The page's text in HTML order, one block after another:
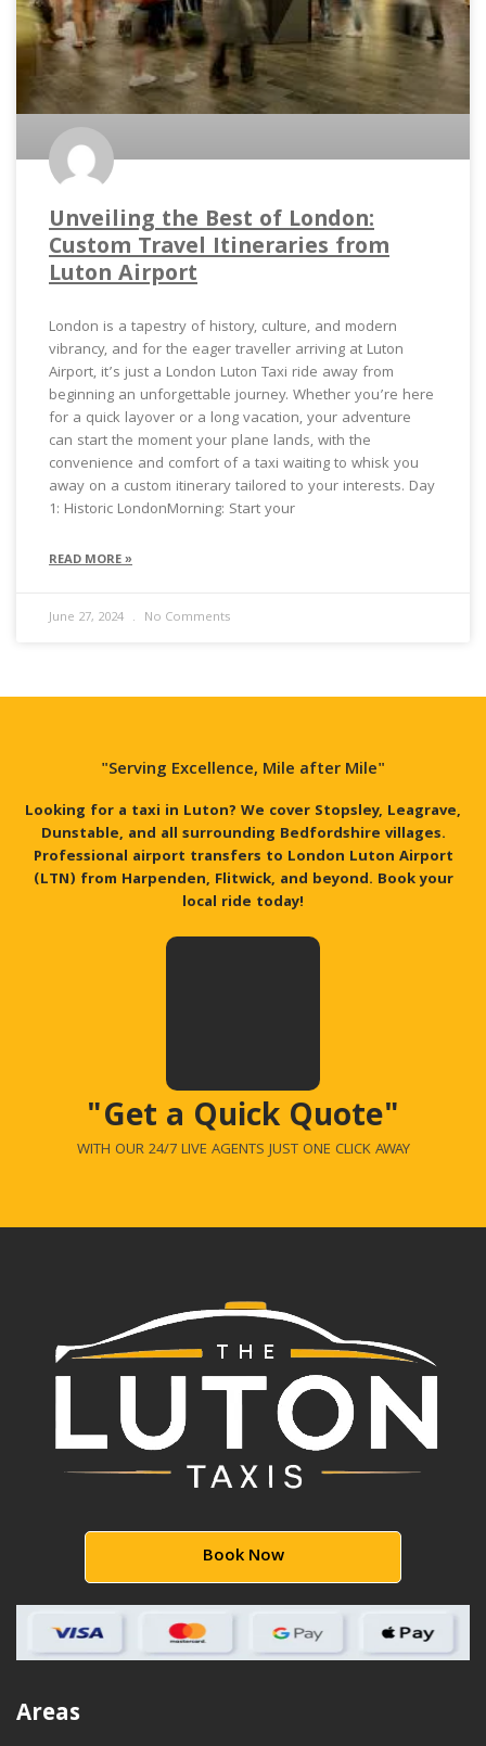
Unveiling the Best of London:
Custom Travel Itineraries from
Luton Airport
London is a tapestry of history, culture, and modern
vibrancy, and for the eager traveller arriving at Luton
Airport, it’s just a London Luton Taxi ride away from
beginning an unforgettable journey. Whether you’re here
for a quick layover or a long vacation, your adventure
can start the moment your plane lands, with the
convenience and comfort of a taxi waiting to whisk you
away on a custom itinerary tailored to your interests. Day
1: Historic LondonMorning: Start your
READ MORE »
June 27, 2024 No Comments
"Serving Excellence, Mile after Mile"
Looking for a taxi in Luton? We cover Stopsley, Leagrave,
Dunstable, and all surrounding Bedfordshire villages.
Professional airport transfers to London Luton Airport
(LTN) from Harpenden, Flitwick, and beyond. Book your
local ride today!
"Get a Quick Quote"
WITH OUR 24/7 LIVE AGENTS JUST ONE CLICK AWAY
Book Now
Areas